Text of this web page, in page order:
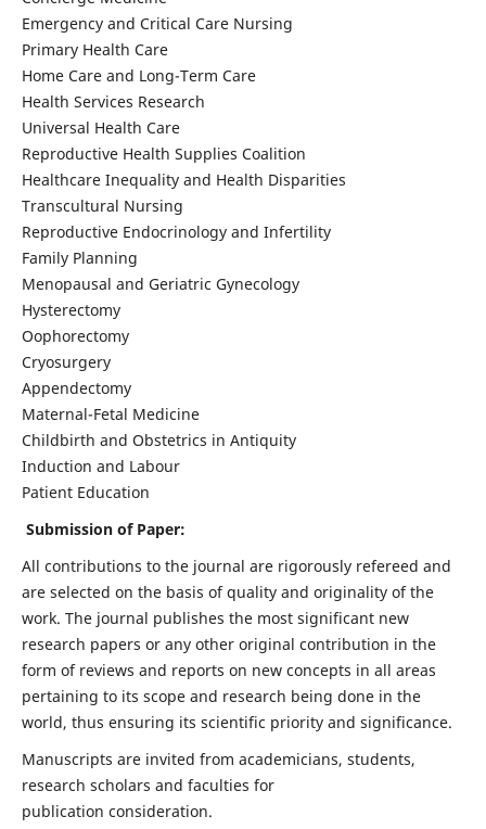
Emergency and Critical Care Nursing
Primary Health Care
Home Care and Long-Term Care
Health Services Research
Universal Health Care
Reproductive Health Supplies Coalition
Healthcare Inequality and Health Disparities
Transcultural Nursing
Reproductive Endocrinology and Infertility
Family Planning
Menopausal and Geriatric Gynecology
Hysterectomy
Oophorectomy
Cryosurgery
Appendectomy
Maternal-Fetal Medicine
Childbirth and Obstetrics in Antiquity
Induction and Labour
Patient Education
Submission of Paper:
All contributions to the journal are rigorously refereed and
are selected on the basis of quality and originality of the
work. The journal publishes the most significant new
research papers or any other original contribution in the
form of reviews and reports on new concepts in all areas
pertaining to its scope and research being done in the
world, thus ensuring its scientific priority and significance.
Manuscripts are invited from academicians, students,
research scholars and faculties for
publication consideration.